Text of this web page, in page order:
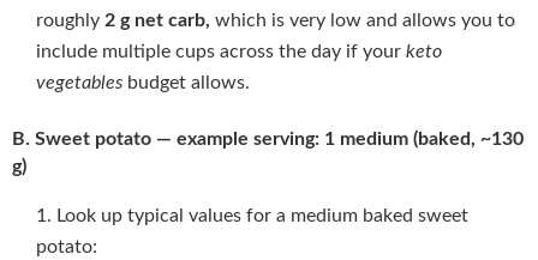
roughly 2 g net carb, which is very low and allows you to
include multiple cups across the day if your keto
vegetables budget allows.
B. Sweet potato — example serving: 1 medium (baked, ~130
g)
Look up typical values for a medium baked sweet
potato: